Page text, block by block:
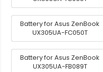
Battery for Asus ZenBook
UX305UA-FC050T
Battery for Asus ZenBook
UX305UA-FB089T